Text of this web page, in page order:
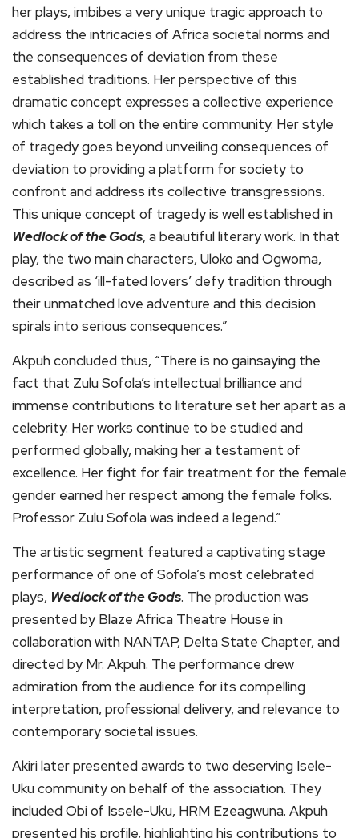
her plays, imbibes a very unique tragic approach to
address the intricacies of Africa societal norms and
the consequences of deviation from these
established traditions. Her perspective of this
dramatic concept expresses a collective experience
which takes a toll on the entire community. Her style
of tragedy goes beyond unveiling consequences of
deviation to providing a platform for society to
confront and address its collective transgressions.
This unique concept of tragedy is well established in
Wedlock of the Gods, a beautiful literary work. In that
play, the two main characters, Uloko and Ogwoma,
described as ‘ill-fated lovers’ defy tradition through
their unmatched love adventure and this decision
spirals into serious consequences.”
Akpuh concluded thus, “There is no gainsaying the
fact that Zulu Sofola’s intellectual brilliance and
immense contributions to literature set her apart as a
celebrity. Her works continue to be studied and
performed globally, making her a testament of
excellence. Her fight for fair treatment for the female
gender earned her respect among the female folks. ​
Professor Zulu Sofola was indeed a legend.”
The artistic segment featured a captivating stage
performance of one of Sofola’s most celebrated
plays, Wedlock of the Gods. The production was
presented by Blaze Africa Theatre House in
collaboration with NANTAP, Delta State Chapter, and
directed by Mr. Akpuh. The performance drew
admiration from the audience for its compelling
interpretation, professional delivery, and relevance to
contemporary societal issues.
Akiri later presented awards to two deserving Isele-
Uku community on behalf of the association. They
included Obi of Issele-Uku, HRM Ezeagwuna. Akpuh
presented his profile, highlighting his contributions to